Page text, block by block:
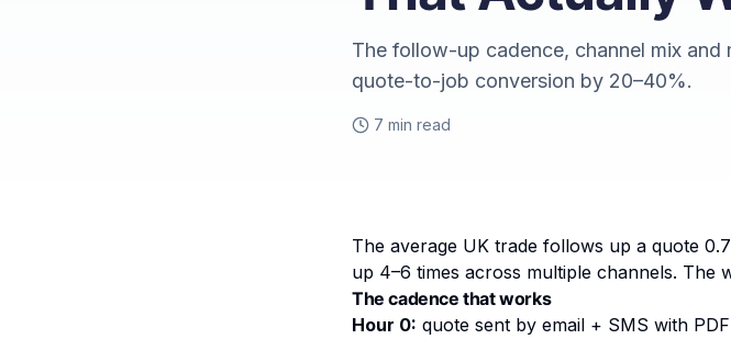
The follow-up cadence, channel mix
quote-to-job conversion by 20–40%.
7 min read
The average UK trade follows up a quote
up 4–6 times across multiple channels. The
The cadence that works
Hour 0: quote sent by email + SMS with